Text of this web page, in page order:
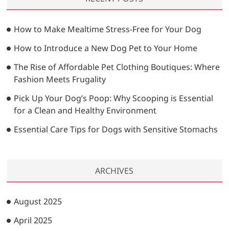
h
…
How to Make Mealtime Stress-Free for Your Dog
How to Introduce a New Dog Pet to Your Home
The Rise of Affordable Pet Clothing Boutiques: Where
Fashion Meets Frugality
Pick Up Your Dog’s Poop: Why Scooping is Essential
for a Clean and Healthy Environment
Essential Care Tips for Dogs with Sensitive Stomachs
ARCHIVES
August 2025
April 2025